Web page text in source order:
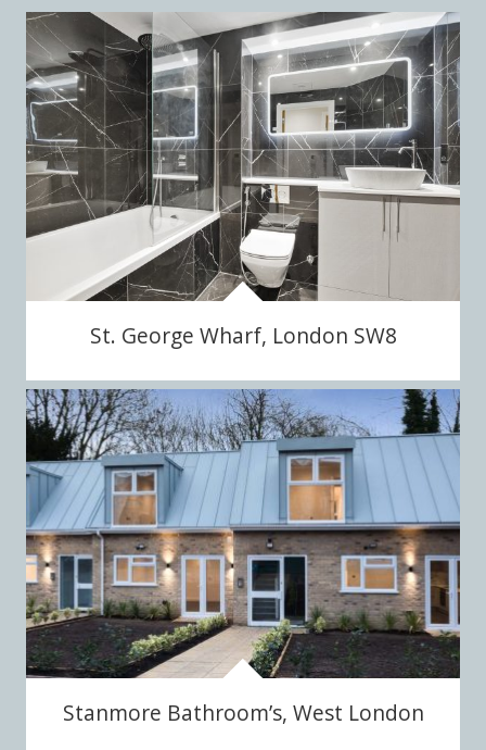
St. George Wharf, London SW8
Stanmore Bathroom’s, West London